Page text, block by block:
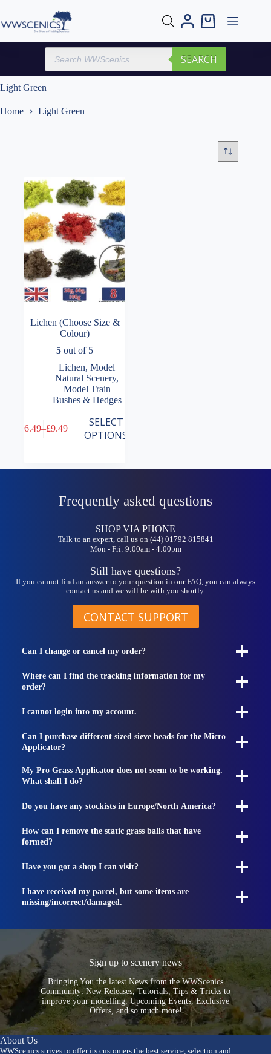
content
Shopping
Products
search
SEARCH
Light Green
Home Light Green
Lichen (Choose Size &
Colour)
5 out of 5
Lichen,Model
Natural Scenery,
Model Train
Bushes & Hedges
6.49–£9.49
Price
SELECT
OPTIONS
product
Frequently asked questions
SHOP VIA PHONE
Talk to an expert, call us on (44) 01792 815841
Mon - Fri: 9:00am - 4:00pm
Still have questions?
If you cannot find an answer to your question in our FAQ, you can always
contact us and we will be with you shortly.
CONTACT SUPPORT
Can I change or cancel my order?
Where can I find the tracking information for my
order?
I cannot login into my account.
Can I purchase different sized sieve heads for the Micro
Applicator?
My Pro Grass Applicator does not seem to be working.
What shall I do?
Do you have any stockists in Europe/North America?
How can I remove the static grass balls that have
formed?
Have you got a shop I can visit?
I have received my parcel, but some items are
missing/incorrect/damaged.
Sign up to scenery news
Bringing You the latest News from the WWScenics
Community: New Releases, Tutorials, Tips & Tricks to
improve your modelling, Upcoming Events, Exclusive
Offers, and so much more!
About Us
WWScenics strives to offer its customers the best service, selection and